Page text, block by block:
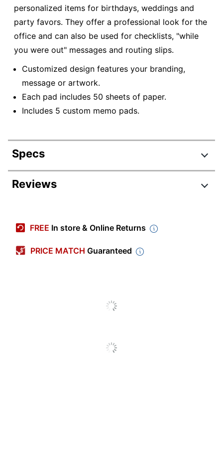
personalized items for birthdays, weddings and
party favors. They offer a professional look for the
office and can also be used for checklists, "while
you were out" messages and routing slips.
Customized design features your branding,
message or artwork.
Each pad includes 50 sheets of paper.
Includes 5 custom memo pads.
Specs
Product Specifications
Width
4-1/4 in.
Taylor Corporation
Reviews
FREE In store & Online Returns
PRICE MATCH Guaranteed